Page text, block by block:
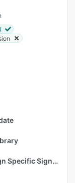
Campaign Specific Signature